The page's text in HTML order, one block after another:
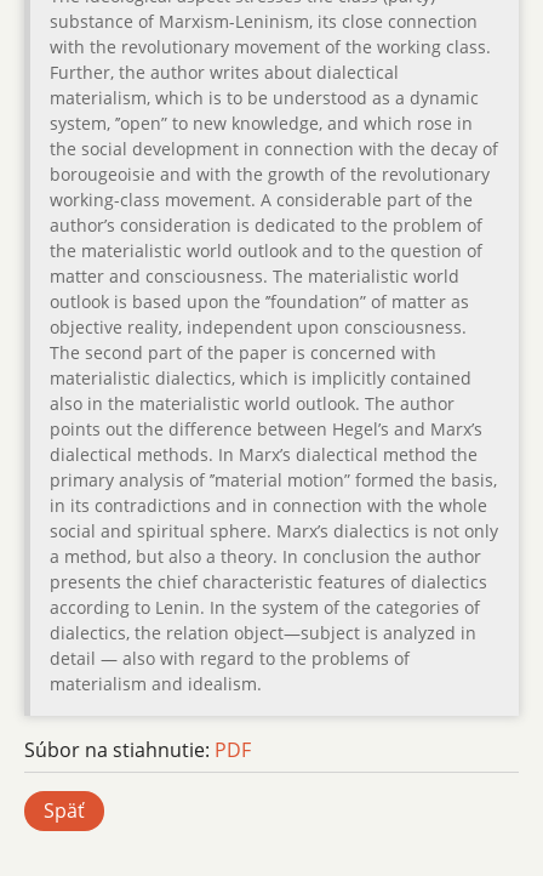
substance of Marxism-Leninism, its close connection
with the revolutionary movement of the working class.
Further, the author writes about dialectical
materialism, which is to be understood as a dynamic
system, ’’open” to new knowledge, and which rose in
the social development in connection with the decay of
borougeoisie and with the growth of the revolutionary
working-class movement. A considerable part of the
author’s consideration is dedicated to the problem of
the materialistic world outlook and to the question of
matter and consciousness. The materialistic world
outlook is based upon the ’’foundation” of matter as
objective reality, independent upon consciousness.
The second part of the paper is concerned with
materialistic dialectics, which is implicitly contained
also in the materialistic world outlook. The author
points out the difference between Hegel’s and Marx’s
dialectical methods. In Marx’s dialectical method the
primary analysis of ’’material motion” formed the basis,
in its contradictions and in connection with the whole
social and spiritual sphere. Marx’s dialectics is not only
a method, but also a theory. In conclusion the author
presents the chief characteristic features of dialectics
according to Lenin. In the system of the categories of
dialectics, the relation object—subject is analyzed in
detail — also with regard to the problems of
materialism and idealism.
Súbor na stiahnutie: PDF
Späť